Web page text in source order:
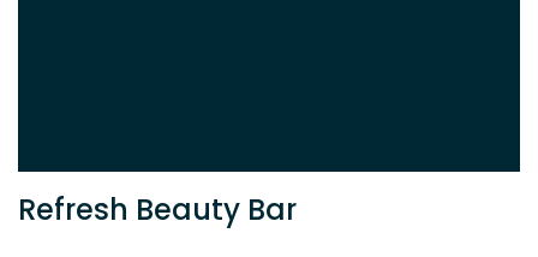
Refresh Beauty Bar